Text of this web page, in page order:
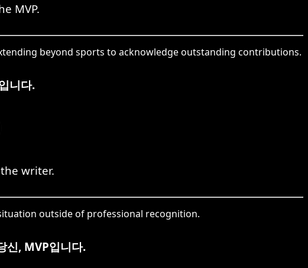
MVP.
beyond sports to acknowledge outstanding contributions.
니다.
writer.
outside of professional recognition.
신, MVP입니다.